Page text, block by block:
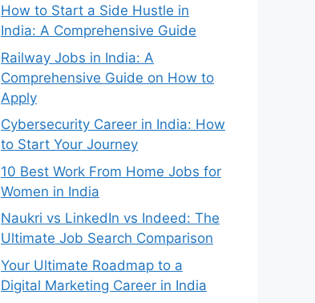
How to Start a Side Hustle in
India: A Comprehensive Guide
Railway Jobs in India: A
Comprehensive Guide on How to
Apply
Cybersecurity Career in India: How
to Start Your Journey
10 Best Work From Home Jobs for
Women in India
Naukri vs LinkedIn vs Indeed: The
Ultimate Job Search Comparison
Your Ultimate Roadmap to a
Digital Marketing Career in India